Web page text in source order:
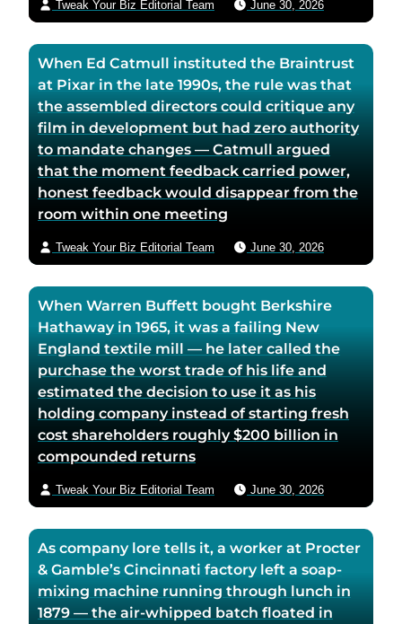
o
p
a
g
e
e
a
g
e
e
l
Tweak Your Biz Editorial Team June 30, 2026
When Ed Catmull instituted the Braintrust
at Pixar in the late 1990s, the rule was that
the assembled directors could critique any
film in development but had zero authority
to mandate changes — Catmull argued
that the moment feedback carried power,
honest feedback would disappear from the
room within one meeting
Tweak Your Biz Editorial Team June 30, 2026
When Warren Buffett bought Berkshire
Hathaway in 1965, it was a failing New
England textile mill — he later called the
purchase the worst trade of his life and
estimated the decision to use it as his
holding company instead of starting fresh
cost shareholders roughly $200 billion in
compounded returns
Tweak Your Biz Editorial Team June 30, 2026
As company lore tells it, a worker at Procter
& Gamble’s Cincinnati factory left a soap-
mixing machine running through lunch in
1879 — the air-whipped batch floated in